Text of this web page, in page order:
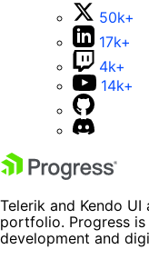
50k+
17k+
4k+
14k+
Telerik and Kendo
portfolio. Progress
development and